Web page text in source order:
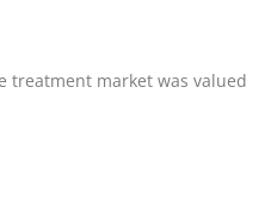
treatment market was valued